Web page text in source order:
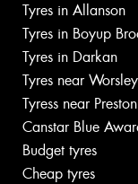
Tyres in Allanson
Tyres in Boyup
Tyres in Darkan
Tyres near Worsley
Tyress near
Canstar Blue
Budget tyres
Cheap tyres